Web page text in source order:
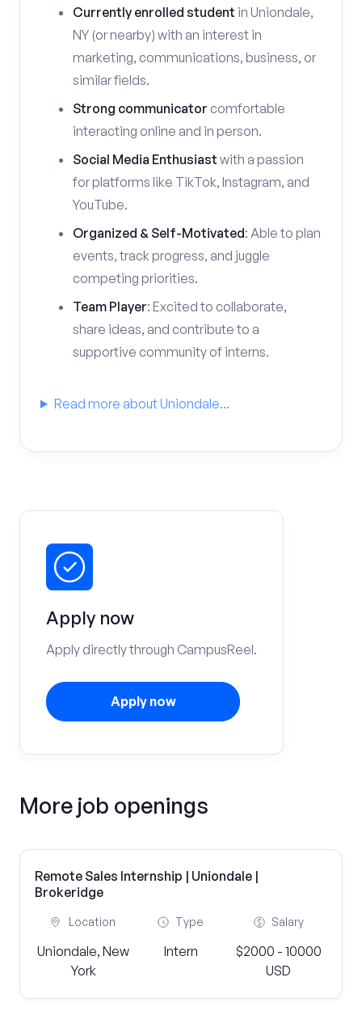
Currently enrolled student in Uniondale,
NY (or nearby) with an interest in
marketing, communications, business, or
similar fields.
Strong communicator comfortable
interacting online and in person.
Social Media Enthusiast with a passion
for platforms like TikTok, Instagram, and
YouTube.
Organized & Self-Motivated: Able to plan
events, track progress, and juggle
competing priorities.
Team Player: Excited to collaborate,
share ideas, and contribute to a
supportive community of interns.
Read more about Uniondale...
Apply now
Apply directly through CampusReel.
Apply now
More job openings
Remote Sales Internship | Uniondale |
Brokeridge
Location
Uniondale, New
York
Type
Intern
Salary
$2000 - 10000
USD